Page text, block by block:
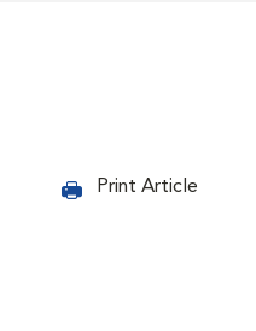
Print Article